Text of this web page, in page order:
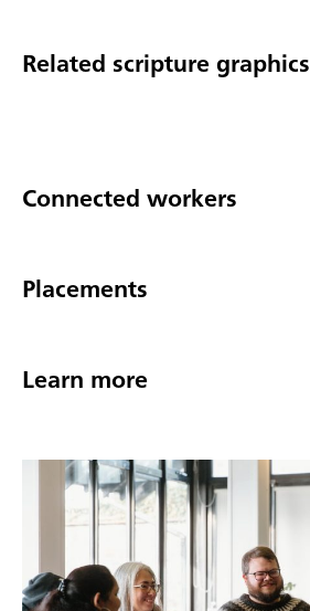
Related scripture graphics
Connected workers
Placements
Learn more